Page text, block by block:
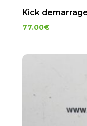
Kick
77.00€